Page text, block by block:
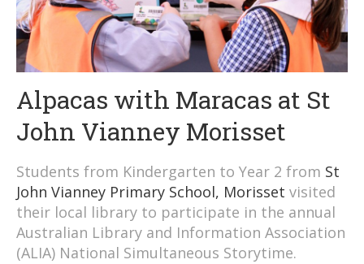
Alpacas with Maracas at St
John Vianney Morisset
Students from Kindergarten to Year 2 from St
John Vianney Primary School, Morisset visited
their local library to participate in the annual
Australian Library and Information Association
(ALIA) National Simultaneous Storytime.